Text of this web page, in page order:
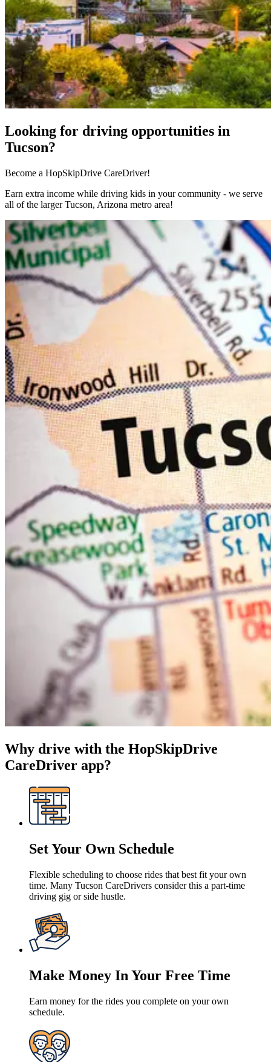
Looking for driving opportunities in
Tucson?
Become a HopSkipDrive CareDriver!
Earn extra income while driving kids in your community - we serve
all of the larger Tucson, Arizona metro area!
Why drive with the HopSkipDrive
CareDriver app?
Set Your Own Schedule
Flexible scheduling to choose rides that best fit your own
time. Many Tucson CareDrivers consider this a part-time
driving gig or side hustle.
Make Money In Your Free Time
Earn money for the rides you complete on your own
schedule.